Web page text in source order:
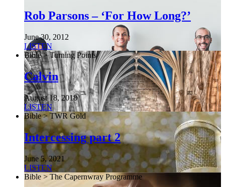
Rob Parsons – ‘For How Long?’
June 30, 2012
LISTEN
Bible > Turning Points
Calvin
August 18, 2018
LISTEN
Bible > TWR Gold
Intercessing part 2
June 5, 2021
LISTEN
Bible > The Capernwray Programme